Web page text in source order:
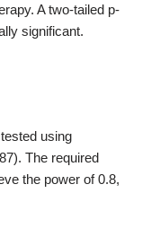
A two-tailed p-
significant.
using
The required
the power of 0.8,